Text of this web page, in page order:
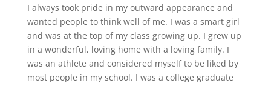
I always took pride in my outward appearance and
wanted people to think well of me. I was a smart girl
and was at the top of my class growing up. I grew up
in a wonderful, loving home with a loving family. I
was an athlete and considered myself to be liked by
most people in my school. I was a college graduate